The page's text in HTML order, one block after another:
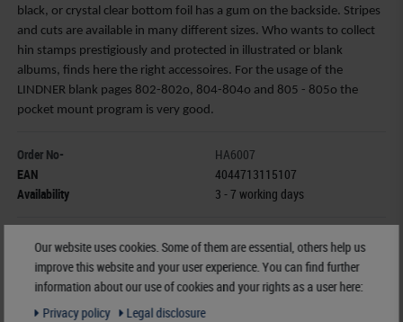
black, or crystal clear bottom foil has a gum on the backside. Stripes
and cuts are available in many different sizes. Who wants to collect
hin stamps prestigiously and protected in illustrated or blank
albums, finds here the right accessoires. For the usage of the
LINDNER blank pages 802-802o, 804-804o and 805 - 805o the
pocket mount program is very good.
Order No-
HA6007
EAN
4044713115107
Availability
3 - 7 working days
Manufacturer:LINDNER Falzlos-Gesellschaft mbH,
Rottweiler Str. 38
, 72355 Schömberg, Deutschland ,info@lindner-original.de
Responsible:LINDNER Falzlos-Gesellschaft mbH, Rottweiler Str. 38,
72355 Schömberg, Deutschland, Email:
Our website uses cookies. Some of them are essential, others help us
improve this website and your user experience. You can find further
information about our use of cookies and your rights as a user here:
Privacy policy
Legal disclosure